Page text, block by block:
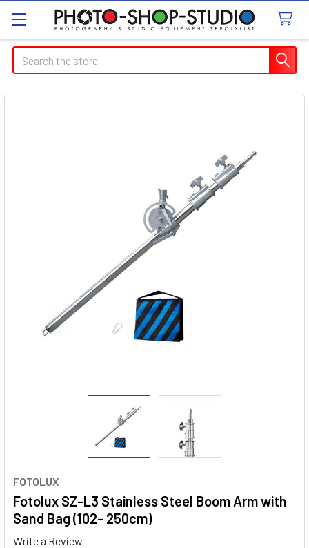
Search
FOTOLUX
Fotolux SZ-L3 Stainless Steel Boom Arm with
Sand Bag (102- 250cm)
Write a Review